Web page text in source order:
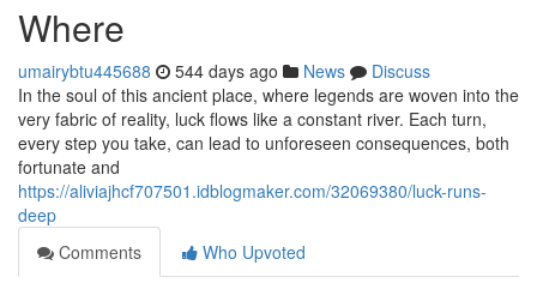
Where
umairybtu445688 544 days ago News
Discuss
In the soul of this ancient place, where legends are woven into the
very fabric of reality, luck flows like a constant river. Each turn,
every step you take, can lead to unforeseen consequences, both
fortunate and
https://aliviajhcf707501.idblogmaker.com/32069380/luck-runs-
deep
Comments
Who Upvoted